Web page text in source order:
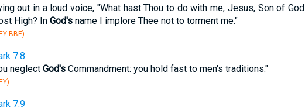
out in a loud voice, "What hast Thou to do with me, Jesus, Son of God
High? In God'sname I implore Thee not to torment me."
BBE)
7:8
neglect God'sCommandment: you hold fast to men's traditions."
7:9